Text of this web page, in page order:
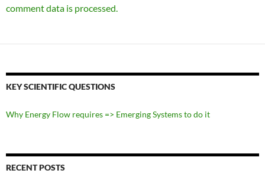
comment data is processed.
KEY SCIENTIFIC QUESTIONS
Why Energy Flow requires => Emerging Systems to do it
RECENT POSTS